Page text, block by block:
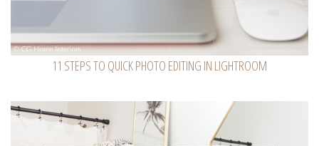
11 STEPS TO QUICK PHOTO EDITING IN LIGHTROOM